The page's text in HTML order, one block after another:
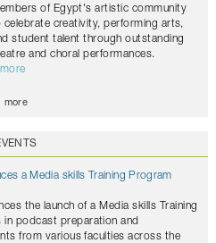
of Egypt's artistic community
celebrate creativity, performing arts,
student talent through outstanding
and choral performances.
more
a Media skills Training Program
the launch of a Media skills Training
podcast preparation and
from various faculties across the